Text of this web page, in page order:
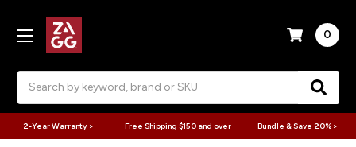
0
2-Year Warranty > Free Shipping $150 and over Bundle & Save 20% >